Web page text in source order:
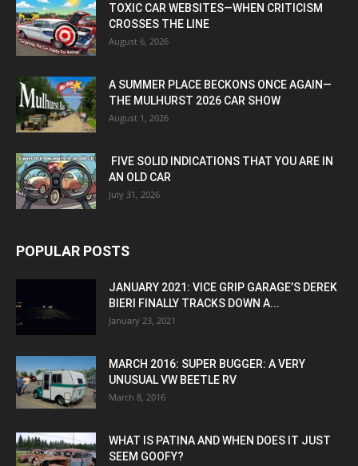
TOXIC CAR WEBSITES—WHEN CRITICISM
CROSSES THE LINE
August 6, 2026
A SUMMER PLACE BECKONS ONCE AGAIN—
THE MULHURST 2026 CAR SHOW
August 1, 2026
FIVE SOLID INDICATIONS THAT YOU ARE IN
AN OLD CAR
July 31, 2026
POPULAR POSTS
JANUARY 2021: VICE GRIP GARAGE’S DEREK
BIERI FINALLY TRACKS DOWN A...
January 23, 2021
MARCH 2016: SUPER BUGGER: A VERY
UNUSUAL VW BEETLE RV
March 8, 2016
WHAT IS PATINA AND WHEN DOES IT JUST
SEEM GOOFY?